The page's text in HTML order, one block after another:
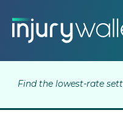
Find the lowest-rate